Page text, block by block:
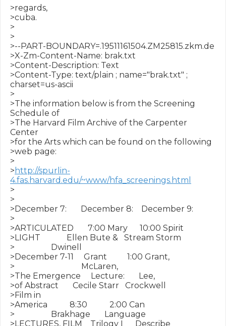
>regards,
>cuba.
>
>
>--PART-BOUNDARY=.19511161504.ZM25815.zkm.de
>X-Zm-Content-Name: brak.txt
>Content-Description: Text
>Content-Type: text/plain ; name="brak.txt" ;
charset=us-ascii
>
>The information below is from the Screening
Schedule of
>The Harvard Film Archive of the Carpenter
Center
>for the Arts which can be found on the following
>web page:
>
> http://spurlin-
4.fas.harvard.edu/~www/hfa_screenings.html